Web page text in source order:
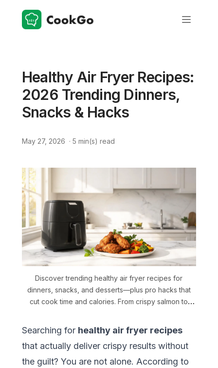
Healthy Air Fryer Recipes:
2026 Trending Dinners,
Snacks & Hacks
May 27, 2026 · 5 min(s) read
Discover trending healthy air fryer recipes for
dinners, snacks, and desserts—plus pro hacks that
cut cook time and calories. From crispy salmon to
backed by verified nutrition data.
Searching for healthy air fryer recipes
that actually deliver crispy results without
the guilt? You are not alone. According to